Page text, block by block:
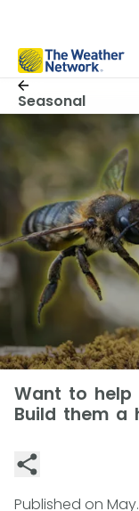
Seasonal
Want to help
Build them a
Published on